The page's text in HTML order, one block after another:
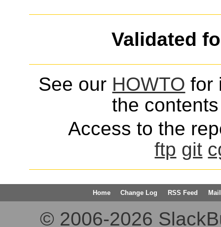
Validated
See our HOWTO for
the
Access to the
ftp git
Home Change Log RSS Feed
© 2006-2026